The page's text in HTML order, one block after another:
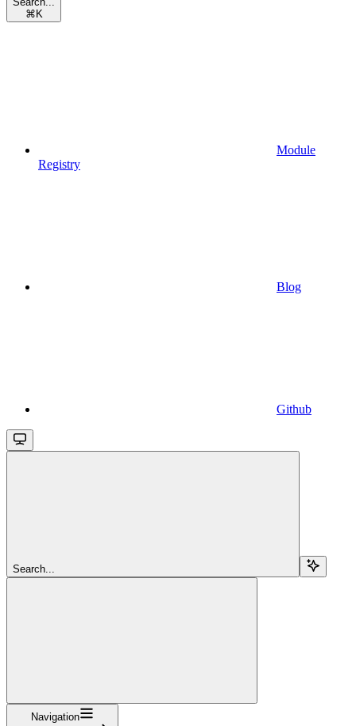
⌘ K
Module
Registry
Blog
Github
Search...
Navigation